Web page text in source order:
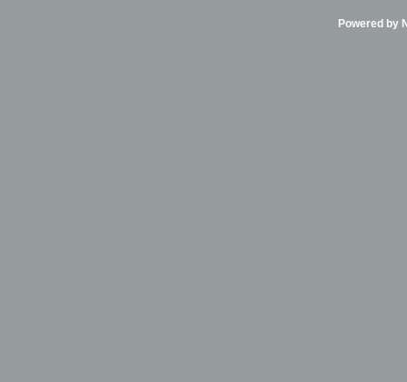
Powered by